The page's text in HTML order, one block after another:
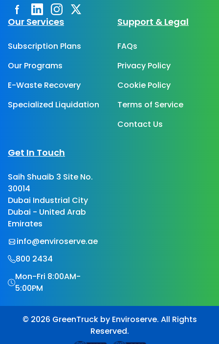
Facebook page
LinkedinInstagramTwitter page
Our Services
Subscription Plans
Our Programs
E-Waste Recovery
Specialized Liquidation
Support & Legal
FAQs
Privacy Policy
Cookie Policy
Terms of Service
Contact Us
Get In Touch
Saih Shuaib 3 Site No.
30014
Dubai Industrial City
Dubai - United Arab
Emirates
info@enviroserve.ae
800 2434
Mon-Fri 8:00AM-
5:00PM
© 2026 GreenTruck by Enviroserve. All Rights
Reserved.